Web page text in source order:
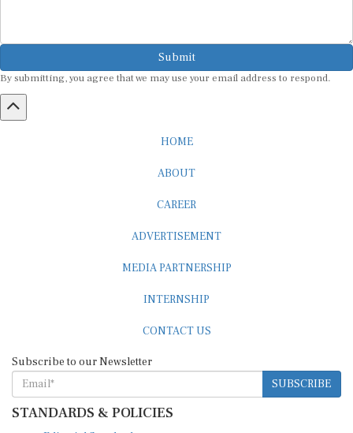
Submit
SUBSCRIBE
STANDARDS & POLICIES